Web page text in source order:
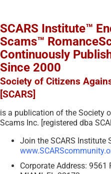
SCARS Institute™
Scams™
Continuously
Since 2000
Society of Citizens
[SCARS]
is a publication of the Society
Scams Inc. [registered dba
Join the SCARS Institute
Corporate Address: 9561